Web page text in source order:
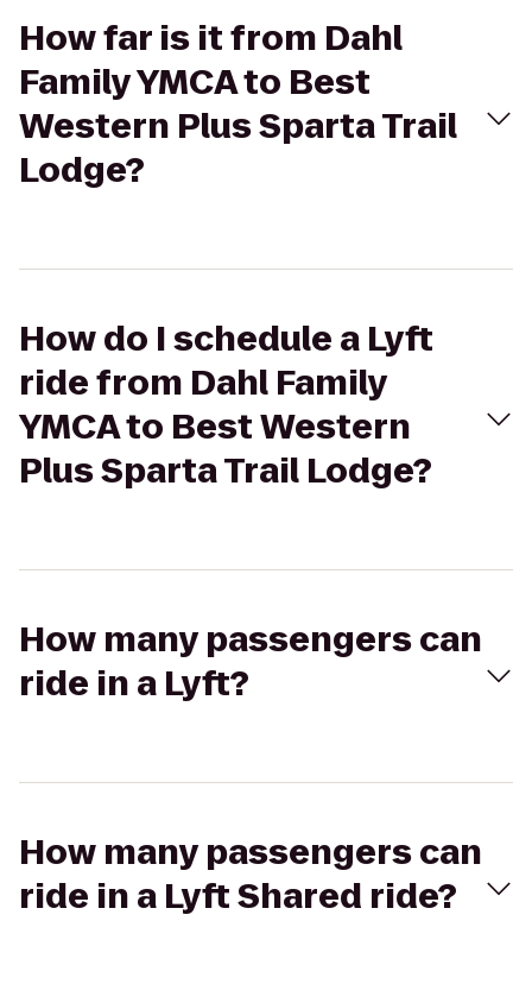
How far is it from Dahl
Family YMCA to Best
Western Plus Sparta Trail
Lodge?
How do I schedule a Lyft
ride from Dahl Family
YMCA to Best Western
Plus Sparta Trail Lodge?
How many passengers can
ride in a Lyft?
How many passengers can
ride in a Lyft Shared ride?